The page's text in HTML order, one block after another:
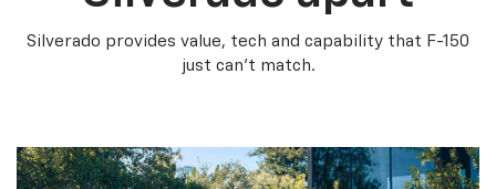
Silverado provides value, tech and capability that F-150
just can’t match.